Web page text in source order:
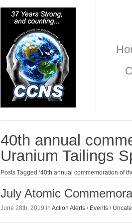
40th annual
Uranium Tailings
Posts Tagged ‘40th annual commemoration of
July Atomic
June 28th, 2019 in Action Alerts / Events /